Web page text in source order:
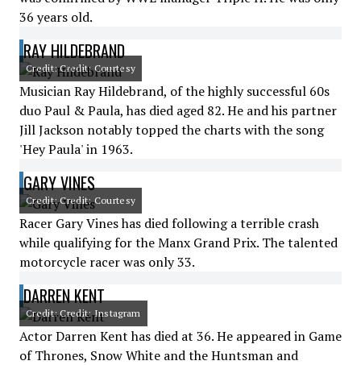
36 years old.
RAY HILDEBRAND
Credit: Credit: Courtesy
Musician Ray Hildebrand, of the highly successful 60s
duo Paul & Paula, has died aged 82. He and his partner
Jill Jackson notably topped the charts with the song
'Hey Paula' in 1963.
GARY VINES
Credit: Credit: Courtesy
Racer Gary Vines has died following a terrible crash
while qualifying for the Manx Grand Prix. The talented
motorcycle racer was only 33.
DARREN KENT
Credit: Credit: Instagram
Actor Darren Kent has died at 36. He appeared in Game
of Thrones, Snow White and the Huntsman and